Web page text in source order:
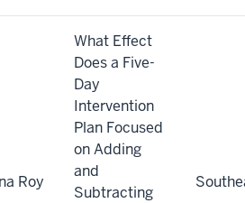
Roy
What Effect
Does a Five-
Day
Intervention
Plan Focused
on Adding
and
Subtracting